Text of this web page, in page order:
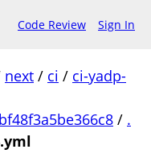
Code Review Sign In
next / ci / ci-yadp-
/ .